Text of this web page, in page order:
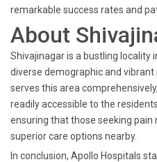
remarkable success rates and
About
Shivajinagar is a bustling locality
diverse demographic and
serves this area
readily accessible to the
ensuring that those seeking
superior care options nearby.
In conclusion, Apollo Hospitals